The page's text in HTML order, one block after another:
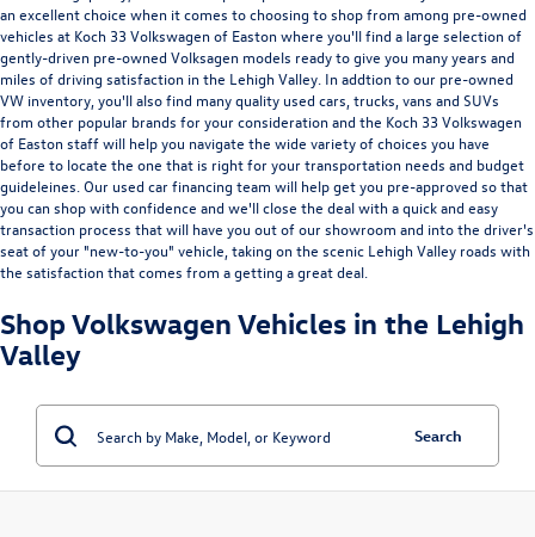
an excellent choice when it comes to choosing to shop from among pre-owned
vehicles at Koch 33 Volkswagen of Eastonwhere you'll find a large selection of
gently-driven pre-owned Volksagen models ready to give you many years and
miles of driving satisfaction in the Lehigh Valley. In addtion to our pre-owned
VW inventory, you'll also find many quality used cars, trucks, vans and SUVs
from other popular brands for your consideration and the Koch 33 Volkswagen
of Easton staff will help you navigate the wide variety of choices you have
before to locate the one that is right for your transportation needs and budget
guideleines. Our used car financing team will help get you pre-approved so that
you can shop with confidence and we'll close the deal with a quick and easy
transaction process that will have you out of our showroom and into the driver's
seat of your "new-to-you" vehicle, taking on the scenic Lehigh Valley roads with
the satisfaction that comes from a getting a great deal.
Shop Volkswagen Vehicles in the Lehigh
Valley
Search